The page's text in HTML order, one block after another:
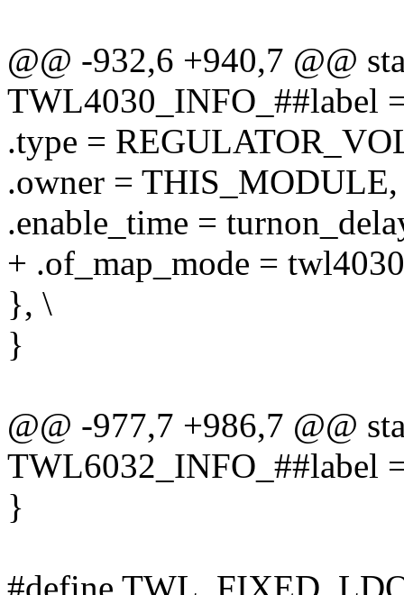
@@ -932,6 +940,7 @@
TWL4030_INFO_##label
.type =
.owner =
.enable_time =
+ .of_map_mode =
}, \
}
@@ -977,7 +986,7 @@
TWL6032_INFO_##label
}